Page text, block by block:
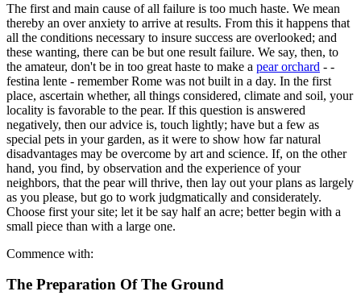
The first and main cause of all failure is too much haste. We mean
thereby an over anxiety to arrive at results. From this it happens that
all the conditions necessary to insure success are overlooked; and
these wanting, there can be but one result failure. We say, then, to
the amateur, don't be in too great haste to make a pear orchard - -
festina lente - remember Rome was not built in a day. In the first
place, ascertain whether, all things considered, climate and soil, your
locality is favorable to the pear. If this question is answered
negatively, then our advice is, touch lightly; have but a few as
special pets in your garden, as it were to show how far natural
disadvantages may be overcome by art and science. If, on the other
hand, you find, by observation and the experience of your
neighbors, that the pear will thrive, then lay out your plans as largely
as you please, but go to work judgmatically and considerately.
Choose first your site; let it be say half an acre; better begin with a
small piece than with a large one.
Commence with:
The Preparation Of The Ground